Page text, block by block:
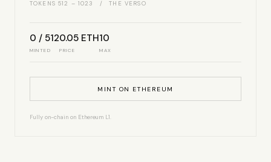
TOKENS 512 – 1023 / THE VERSO
0 / 512
MINTED
0.05 ETH
PRICE
10
MAX
MINT ON ETHEREUM
Fully on-chain on Ethereum L1.